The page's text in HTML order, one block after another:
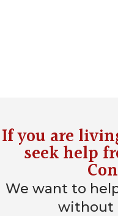
If you are
seek help
We want to
without